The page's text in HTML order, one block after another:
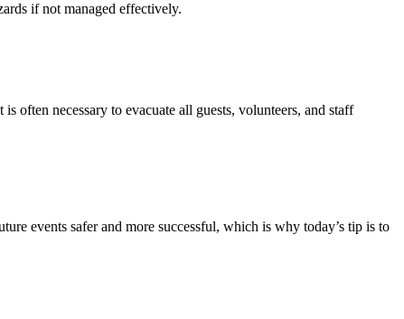
if not managed effectively.
often necessary to evacuate all guests, volunteers, and staff
events safer and more successful, which is why today’s tip is to